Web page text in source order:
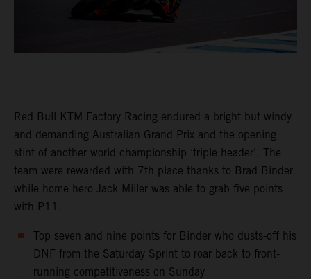
Red Bull KTM Factory Racing endured a bright but windy
and demanding Australian Grand Prix and the opening
stint of another world championship ‘triple header’. The
team were rewarded with 7th place thanks to Brad Binder
while home hero Jack Miller was able to grab five points
with P11.
Top seven and nine points for Binder who dusts-off his
DNF from the Saturday Sprint to roar back to front-
running competitiveness on Sunday